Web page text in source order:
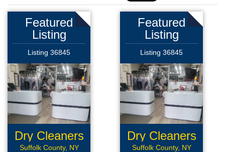
Featured
Listing
Listing 36845
Dry Cleaners
Suffolk County, NY
Featured
Listing
Listing 36845
Dry Cleaners
Suffolk County, NY